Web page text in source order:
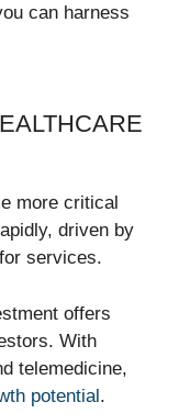
can harness
more critical
driven by
services.
offers
With
telemedicine,
potential.